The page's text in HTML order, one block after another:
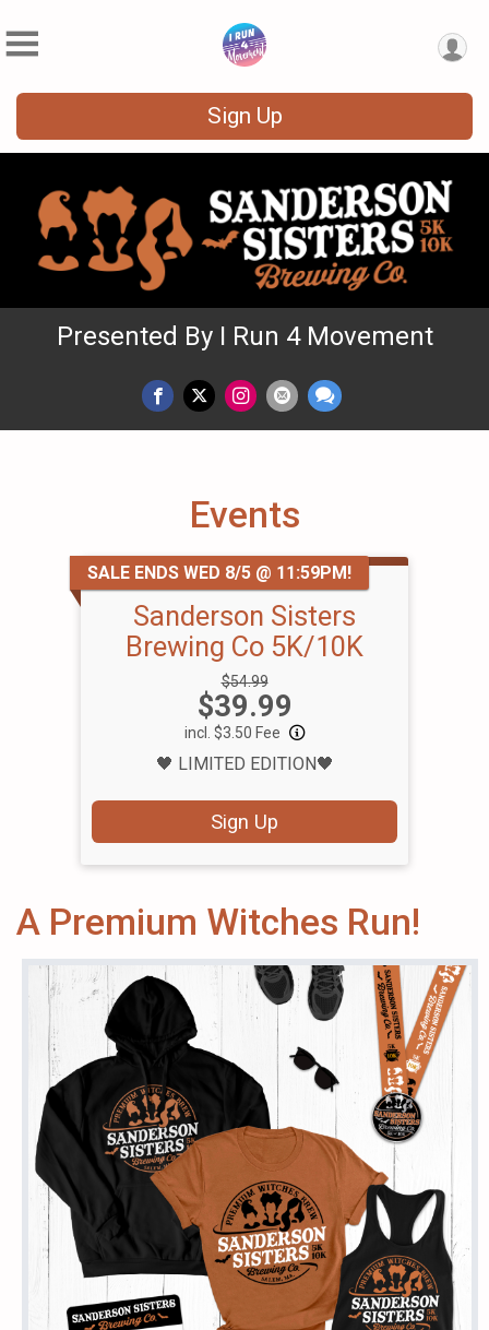
Sign Up
Presented By I Run 4 Movement
Events
SALE ENDS WED 8/5 @ 11:59PM!
Sanderson Sisters
Brewing Co 5K/10K
Strikethrough
Price:
$54.99
Price:
$39.99
incl. $3.50 Fee
🖤 LIMITED EDITION🖤
Sign Up
A Premium Witches Run!